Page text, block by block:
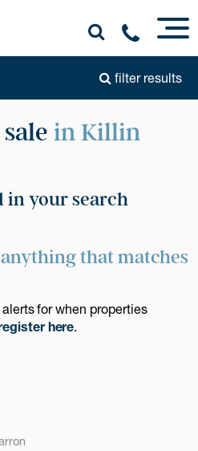
filter results
salein Killin
in your search
that matches
for when properties
here.